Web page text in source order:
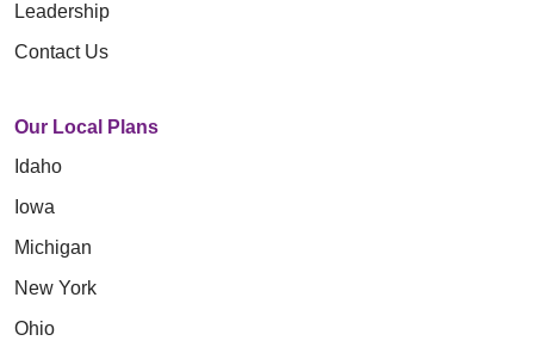
Leadership
Contact Us
Our Local Plans
Idaho
Iowa
Michigan
New York
Ohio